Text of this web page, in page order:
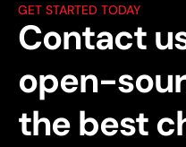
GET STARTED TODAY
Contact
open-
the best